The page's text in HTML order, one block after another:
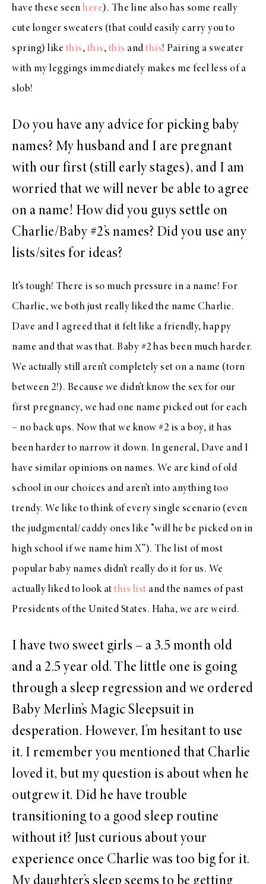
have these seen here). The line also has some really
cute longer sweaters (that could easily carry you to
spring) like this, this, this and this! Pairing a sweater
with my leggings immediately makes me feel less of a
slob!
Do you have any advice for picking baby
names? My husband and I are pregnant
with our first (still early stages), and I am
worried that we will never be able to agree
on a name! How did you guys settle on
Charlie/Baby #2’s names? Did you use any
lists/sites for ideas?
It’s tough! There is so much pressure in a name! For
Charlie, we both just really liked the name Charlie.
Dave and I agreed that it felt like a friendly, happy
name and that was that. Baby #2 has been much harder.
We actually still aren’t completely set on a name (torn
between 2!). Because we didn’t know the sex for our
first pregnancy, we had one name picked out for each
– no back ups. Now that we know #2 is a boy, it has
been harder to narrow it down. In general, Dave and I
have similar opinions on names. We are kind of old
school in our choices and aren’t into anything too
trendy. We like to think of every single scenario (even
the judgmental/caddy ones like “will he be picked on in
high school if we name him X”). The list of most
popular baby names didn’t really do it for us. We
actually liked to look at this list and the names of past
Presidents of the United States. Haha, we are weird.
I have two sweet girls – a 3.5 month old
and a 2.5 year old. The little one is going
through a sleep regression and we ordered
Baby Merlin’s Magic Sleepsuit in
desperation. However, I’m hesitant to use
it. I remember you mentioned that Charlie
loved it, but my question is about when he
outgrew it. Did he have trouble
transitioning to a good sleep routine
without it? Just curious about your
experience once Charlie was too big for it.